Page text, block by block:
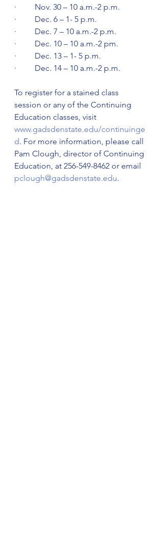
·         Nov. 30 – 10 a.m.-2 p.m.
·         Dec. 6 – 1- 5 p.m.
·         Dec. 7 – 10 a.m.-2 p.m.
·         Dec. 10 – 10 a.m.-2 pm.
·         Dec. 13 – 1- 5 p.m.
·         Dec. 14 – 10 a.m.-2 p.m.
To register for a stained class
session or any of the Continuing
Education classes, visit
www.gadsdenstate.edu/continuinge
d. For more information, please call
Pam Clough, director of Continuing
Education, at 256-549-8462 or email
pclough@gadsdenstate.edu.